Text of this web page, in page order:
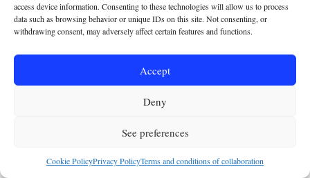
access device information. Consenting to these technologies will allow us to process
data such as browsing behavior or unique IDs on this site. Not consenting, or
withdrawing consent, may adversely affect certain features and functions.
Accept
Deny
See preferences
Cookie PolicyPrivacy PolicyTerms and conditions of collaboration
Free Ebook: Leo XIV